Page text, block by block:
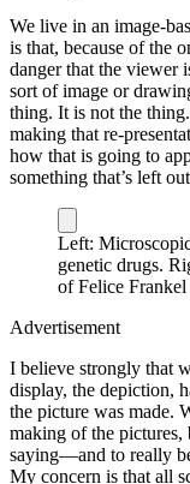
We live in an image-
is that, because of the
danger that the viewer
sort of image or
thing. It is not the
making that re-
how that is going to
something that’s left
Left:
genetic drugs.
of Felice
Advertisement
I believe strongly that
display, the depiction,
the picture was made.
making of the pictures,
saying—and to really
My concern is that all